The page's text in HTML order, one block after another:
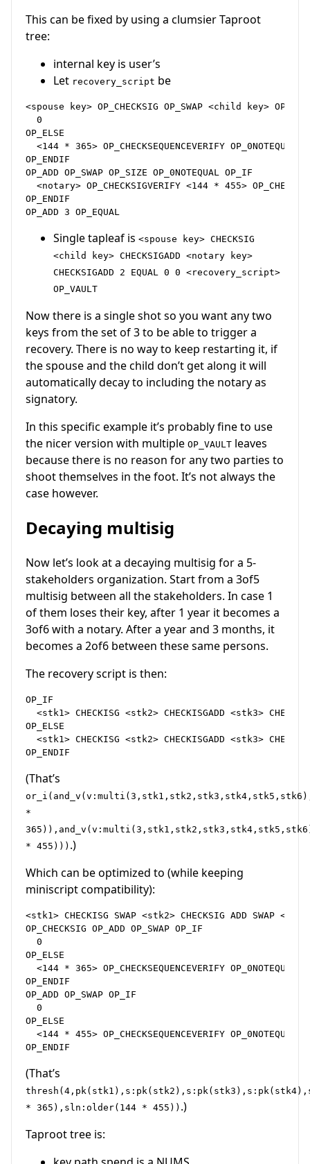
This can be fixed by using a clumsier Taproot
tree:
internal key is user’s
Let recovery_script be
<spouse key> OP_CHECKSIG OP_SWAP <child key>
  0
OP_ELSE
  <144 * 365> OP_CHECKSEQUENCEVERIFY OP_0NOTEQUAL
OP_ENDIF
OP_ADD OP_SWAP OP_SIZE OP_0NOTEQUAL OP_IF
<notary> OP_CHECKSIGVERIFY <144 * 455>
OP_ENDIF
Single tapleaf is <spouse key> CHECKSIG
<child key> CHECKSIGADD <notary key>
CHECKSIGADD 2 EQUAL 0 0 <recovery_script>
OP_VAULT
Now there is a single shot so you want any two
keys from the set of 3 to be able to trigger a
recovery. There is no way to keep restarting it, if
the spouse and the child don’t get along it will
automatically decay to including the notary as
signatory.
In this specific example it’s probably fine to use
the nicer version with multiple OP_VAULT leaves
because there is no reason for any two parties to
shoot themselves in the foot. It’s not always the
case however.
Decaying multisig
Now let’s look at a decaying multisig for a 5-
stakeholders organization. Start from a 3of5
multisig between all the stakeholders. In case 1
of them loses their key, after 1 year it becomes a
3of6 with a notary. After a year and 3 months, it
becomes a 2of6 between these same persons.
The recovery script is then:
OP_IF
<stk1> CHECKISG <stk2> CHECKISGADD <stk3>
OP_ELSE
<stk1> CHECKISG <stk2> CHECKISGADD <stk3>
(That’s
*
* 455))) .)
Which can be optimized to (while keeping
miniscript compatibility):
<stk1> CHECKISG SWAP <stk2> CHECKSIG ADD SWAP
OP_CHECKSIG OP_ADD OP_SWAP OP_IF
  0
OP_ELSE
  <144 * 365> OP_CHECKSEQUENCEVERIFY OP_0NOTEQUAL
OP_ENDIF
OP_ADD OP_SWAP OP_IF
  0
OP_ELSE
  <144 * 455> OP_CHECKSEQUENCEVERIFY OP_0NOTEQUAL
(That’s
* 365),sln:older(144 * 455)) .)
Taproot tree is: